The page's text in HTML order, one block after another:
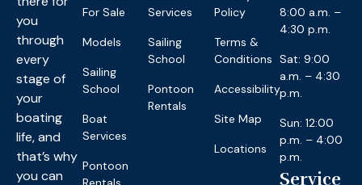
you
through
every
stage of
your
boating
life, and
that’s why
you can
For Sale
Models
Sailing
School
Boat
Services
Pontoon
Services
Sailing
School
Pontoon
Rentals
Policy
Terms &
Conditions
Accessibility
Site Map
Locations
8:00 a.m. –
4:30 p.m.
Sat: 9:00
a.m. – 4:30
p.m.
Sun: 12:00
p.m. – 4:00
p.m.
Service